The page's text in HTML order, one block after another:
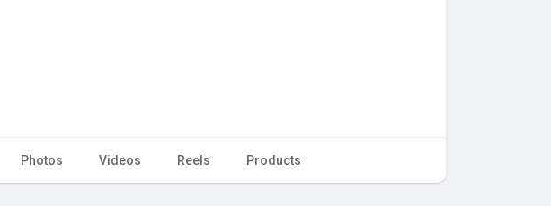
Photos Videos Reels Products